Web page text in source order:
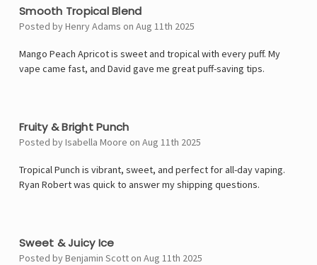
Smooth Tropical Blend
Posted by Henry Adams on Aug 11th 2025
Mango Peach Apricot is sweet and tropical with every puff. My
vape came fast, and David gave me great puff-saving tips.
Fruity & Bright Punch
Posted by Isabella Moore on Aug 11th 2025
Tropical Punch is vibrant, sweet, and perfect for all-day vaping.
Ryan Robert was quick to answer my shipping questions.
Sweet & Juicy Ice
Posted by Benjamin Scott on Aug 11th 2025